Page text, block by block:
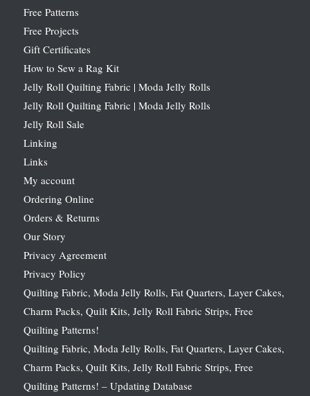
Free Patterns
Free Projects
Gift Certificates
How to Sew a Rag Kit
Jelly Roll Quilting Fabric | Moda Jelly Rolls
Jelly Roll Quilting Fabric | Moda Jelly Rolls
Jelly Roll Sale
Linking
Links
My account
Ordering Online
Orders & Returns
Our Story
Privacy Agreement
Privacy Policy
Quilting Fabric, Moda Jelly Rolls, Fat Quarters, Layer Cakes,
Charm Packs, Quilt Kits, Jelly Roll Fabric Strips, Free
Quilting Patterns!
Quilting Fabric, Moda Jelly Rolls, Fat Quarters, Layer Cakes,
Charm Packs, Quilt Kits, Jelly Roll Fabric Strips, Free
Quilting Patterns! – Updating Database